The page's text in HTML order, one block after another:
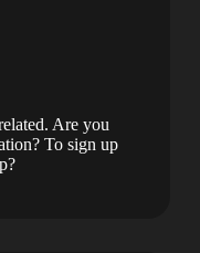
Are you
To sign up